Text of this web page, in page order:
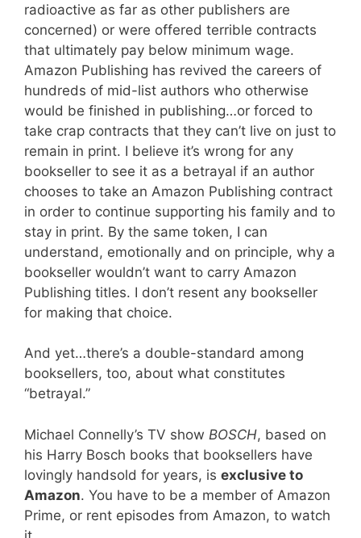
radioactive as far as other publishers are
concerned) or were offered terrible contracts
that ultimately pay below minimum wage.
Amazon Publishing has revived the careers of
hundreds of mid-list authors who otherwise
would be finished in publishing…or forced to
take crap contracts that they can’t live on just to
remain in print. I believe it’s wrong for any
bookseller to see it as a betrayal if an author
chooses to take an Amazon Publishing contract
in order to continue supporting his family and to
stay in print. By the same token, I can
understand, emotionally and on principle, why a
bookseller wouldn’t want to carry Amazon
Publishing titles. I don’t resent any bookseller
for making that choice.
And yet…there’s a double-standard among
booksellers, too, about what constitutes
“betrayal.”
Michael Connelly’s TV show BOSCH, based on
his Harry Bosch books that booksellers have
lovingly handsold for years, is exclusive to
Amazon. You have to be a member of Amazon
Prime, or rent episodes from Amazon, to watch